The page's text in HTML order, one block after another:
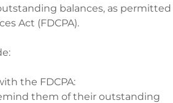
balances, as permitted
Act (FDCPA).
the FDCPA:
them of their outstanding